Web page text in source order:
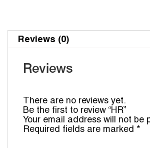
Reviews (0)
Reviews
There are no reviews yet.
Be the first to review “HR”
Your email address will not be
Required fields are marked *